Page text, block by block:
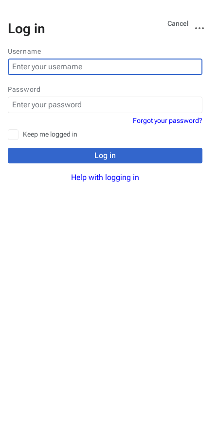
Log in Views
Cancel
actions
Username
Password
Keep me logged in
Log in
Help with logging in
Forgot your password?